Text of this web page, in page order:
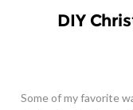
DIY
Some of my favorite